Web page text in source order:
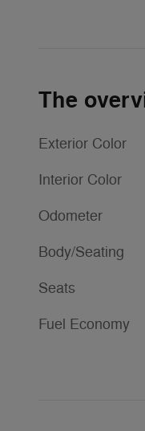
The
Exterior Color
Interior Color
Odometer
Body/Seating
Seats
Fuel Economy